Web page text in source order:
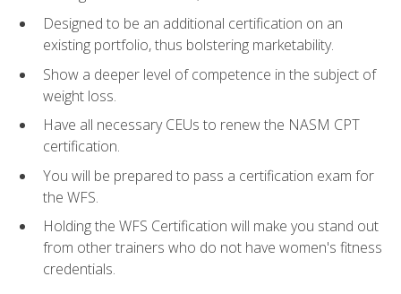
Designed to be an additional certification on an
existing portfolio, thus bolstering marketability.
Show a deeper level of competence in the subject of
weight loss.
Have all necessary CEUs to renew the NASM CPT
certification.
You will be prepared to pass a certification exam for
the WFS.
Holding the WFS Certification will make you stand out
from other trainers who do not have women's fitness
credentials.